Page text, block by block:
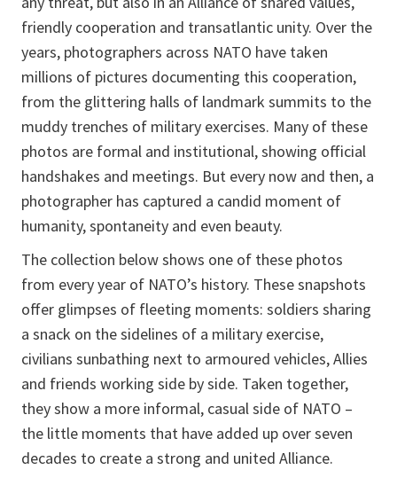
friendly cooperation and transatlantic unity. Over the
years, photographers across NATO have taken
millions of pictures documenting this cooperation,
from the glittering halls of landmark summits to the
muddy trenches of military exercises. Many of these
photos are formal and institutional, showing official
handshakes and meetings. But every now and then, a
photographer has captured a candid moment of
humanity, spontaneity and even beauty.
The collection below shows one of these photos
from every year of NATO’s history. These snapshots
offer glimpses of fleeting moments: soldiers sharing
a snack on the sidelines of a military exercise,
civilians sunbathing next to armoured vehicles, Allies
and friends working side by side. Taken together,
they show a more informal, casual side of NATO –
the little moments that have added up over seven
decades to create a strong and united Alliance.